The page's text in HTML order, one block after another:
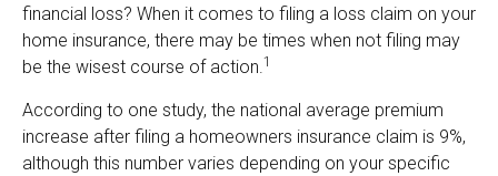
financial loss? When it comes to filing a loss claim on your
home insurance, there may be times when not filing may
be the wisest course of action.1
According to one study, the national average premium
increase after filing a homeowners insurance claim is 9%,
although this number varies depending on your specific